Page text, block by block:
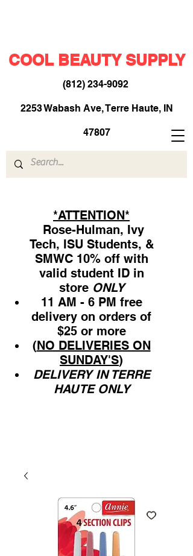
COOL BEAUTY SUPPLY
(812) 234-9092​
2253 Wabash Ave, Terre Haute, IN
47807
*ATTENTION*
Rose-Hulman, Ivy
Tech, ISU Students, &
SMWC 10% off with
valid student ID in
store ONLY
11 AM - 6 PM free
delivery on orders of
$25 or more
(NO DELIVERIES ON
SUNDAY'S)
DELIVERY IN TERRE
HAUTE ONLY